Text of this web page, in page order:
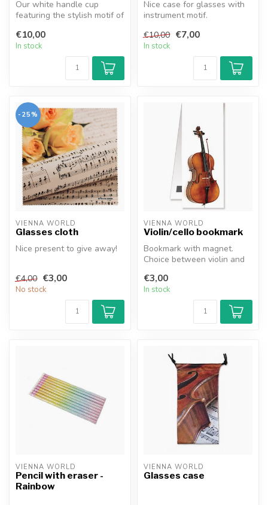
Our white handle cup
featuring the stylish motif of
€10,00
In stock
Nice case for glasses with
instrument motif.
€10,00 €7,00
In stock
-25%
VIENNA WORLD
Glasses cloth
Nice present to give away!
€4,00 €3,00
No stock
VIENNA WORLD
Violin/cello bookmark
Bookmark with magnet.
Choice between violin and
€3,00
In stock
VIENNA WORLD
Pencil with eraser -
Rainbow
VIENNA WORLD
Glasses case